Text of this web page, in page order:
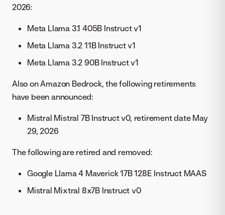
2026:
Meta Llama 3.1 405B Instruct v1
Meta Llama 3.2 11B Instruct v1
Meta Llama 3.2 90B Instruct v1
Also on Amazon Bedrock, the following retirements
have been announced:
Mistral Mistral 7B Instruct v0, retirement date May
29, 2026
The following are retired and removed:
Google Llama 4 Maverick 17B 128E Instruct MAAS
Mistral Mixtral 8x7B Instruct v0